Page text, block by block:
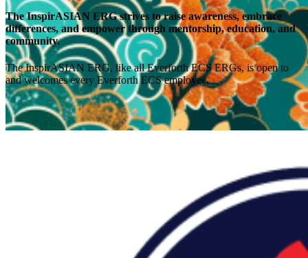
The InspirASIAN ERG strives to raise awareness, embrace
differences, and empower through mentorship, education, and
community.
The InspirASIAN ERG, like all Everforth ECS ERGs, is open to
and welcomes every Everforth ECS employee.